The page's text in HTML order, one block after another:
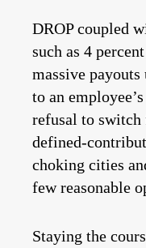
DROP coupled
such as 4
massive
to an
refusal to
defined-
choking cities
few reasonable
Staying the